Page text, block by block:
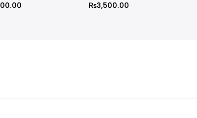
₨3,500.00